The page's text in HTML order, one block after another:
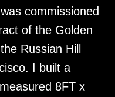
commissioned
of the Golden
Russian Hill
I built a
8FT x